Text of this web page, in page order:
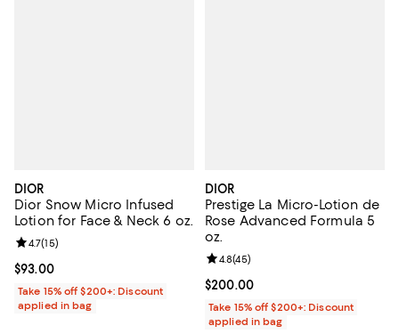
DIOR
Dior Snow Micro Infused
Lotion for Face & Neck 6 oz.
Current price $93.00; ;
$93.00
Review rating: 4.7 out of 5; 15 reviews;
4.7(15)
Take 15% off $200+: Discount
applied in bag
DIOR
Prestige La Micro-Lotion de
Rose Advanced Formula 5
oz.
Current price $200.00; ;
$200.00
Review rating: 4.8 out of 5; 45
4.8(45)
Take 15% off $200+: Discount
applied in bag